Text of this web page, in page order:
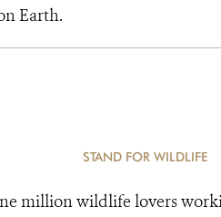
Earth.
STAND FOR WILDLIFE
million wildlife lovers